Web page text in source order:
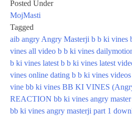
Posted Under
MojMasti
Tagged
aib angry Angry Masterji b b ki vines
vines all video b b ki vines
b ki vines latest b b ki vines latest
vines online dating b b ki vines videos
vine bb ki vines BB KI VINES
REACTION bb ki vines angry master
bb ki vines angry masterji part 1